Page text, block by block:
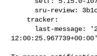
12:00:25.967739+00:00'